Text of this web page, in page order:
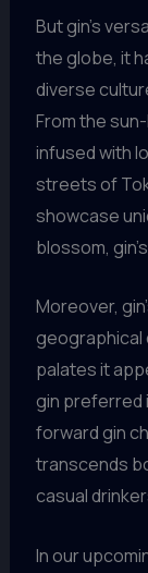
But gin’s
the globe, it
diverse
From the
infused with
streets of
showcase
blossom,
Moreover,
geographical
palates it
gin preferred
forward gin
transcends
casual
In our